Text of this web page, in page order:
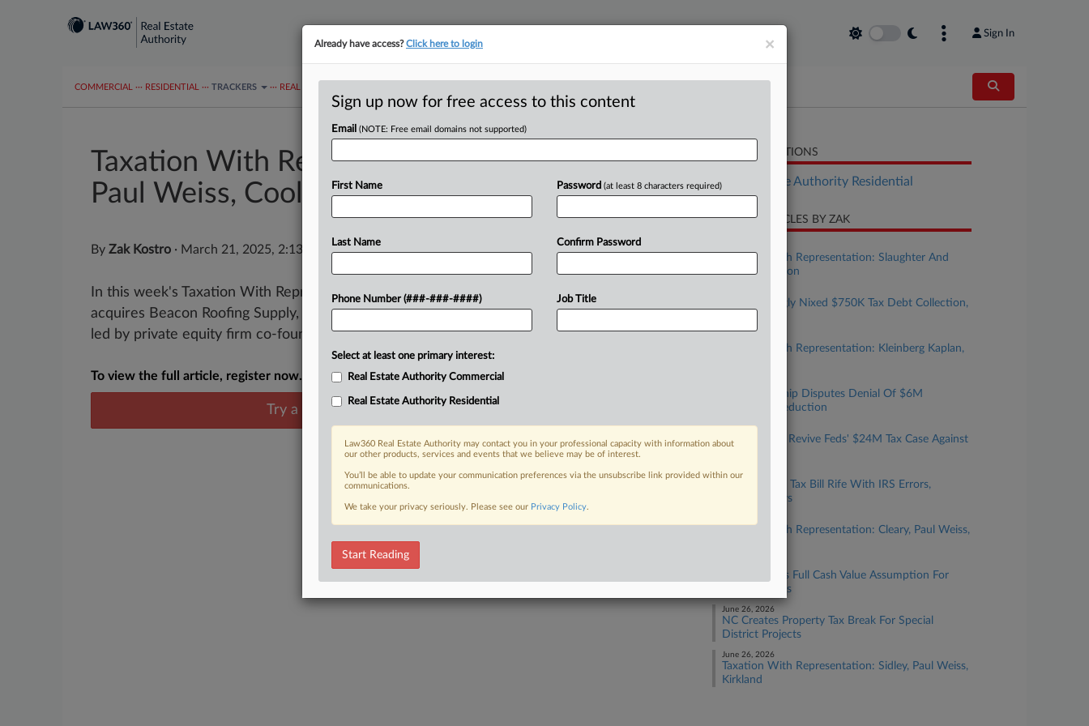
Sign In
COMMERCIAL ··· RESIDENTIAL ··· TRACKERS ··· REAL ESTATE AUTHORITY MAP
Taxation With Representation: Cravath,
Paul Weiss, Cooley
By Zak Kostro · March 21, 2025, 2:13 PM EDT
In this week's Taxation With Representation, Google acquires Wiz, QXO Inc.
acquires Beacon Roofing Supply, and the Boston Celtics are bought by a group
led by private equity firm co-founder William...
To view the full article, register now.
Try a seven day FREE Trial
Already a subscriber?Click here to login
RELATED SECTIONS
Real Estate Authority Residential
RECENT ARTICLES BY ZAK
Taxation With Representation: Slaughter And
May, Covington
Court Wrongly Nixed $750K Tax Debt Collection,
Taxation With Representation: Kleinberg Kaplan,
Ga. Partnership Disputes Denial Of $6M
Easement Deduction
July 15, 2026
Judge Won't Revive Feds' $24M Tax Case Against
July 13, 2026
Estate's $4M Tax Bill Rife With IRS Errors,
Executor Says
Taxation With Representation: Cleary, Paul Weiss,
Calif. Extends Full Cash Value Assumption For
Pipeline Strips
June 26, 2026
NC Creates Property Tax Break For Special
District Projects
June 26, 2026
Taxation With Representation: Sidley, Paul Weiss,
Kirkland
×
Already have access?Click here to login
Sign up now for free access to this content
Email (NOTE: Free email domains not supported)
First Name
Last Name
Phone Number (###-###-####)
Password (at least 8 characters required)
Confirm Password
Job Title
Select at least one primary interest:
Real Estate Authority Commercial
Real Estate Authority Residential
Law360 Real Estate Authority may contact you in your professional capacity with information about
our other products, services and events that we believe may be of interest.
You’ll be able to update your communication preferences via the unsubscribe link provided within our
communications.
We take your privacy seriously. Please see our Privacy Policy.
Start Reading